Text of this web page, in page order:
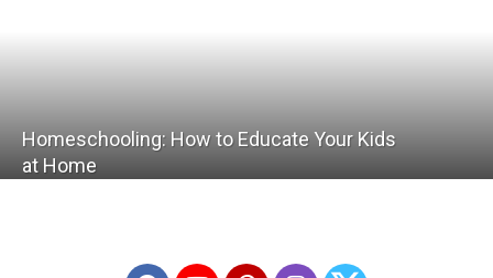
Homeschooling: How to Educate Your Kids
at Home